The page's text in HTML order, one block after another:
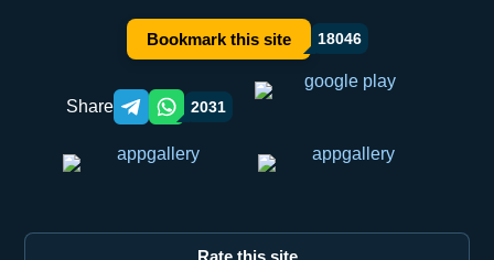
Bookmark this site 18046
Share Telegram orqali ulashish
WhatsApp orqali ulashish
2031
Rate this site